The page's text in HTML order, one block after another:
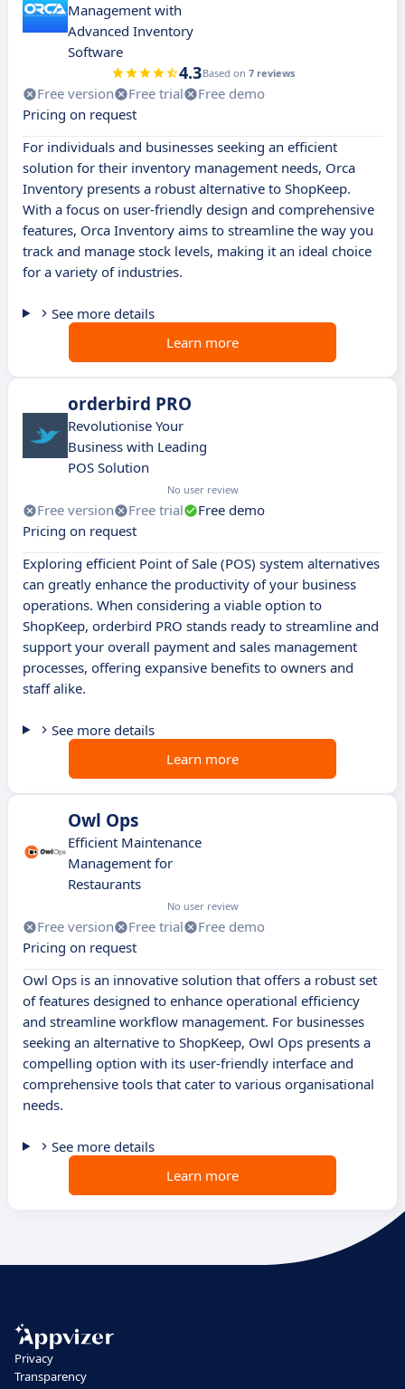
Management with
Advanced Inventory
Software
4.3Based on 7 reviews
Free version Free trial
Free demo
Pricing on request
For individuals and businesses seeking an efficient
solution for their inventory management needs, Orca
Inventory presents a robust alternative to ShopKeep.
With a focus on user-friendly design and comprehensive
features, Orca Inventory aims to streamline the way you
track and manage stock levels, making it an ideal choice
for a variety of industries.
See more details
Learn more
orderbird PRO
Revolutionise Your
Business with Leading
POS Solution
No user review
Free version Free trial
Free demo
Pricing on request
Exploring efficient Point of Sale (POS) system alternatives
can greatly enhance the productivity of your business
operations. When considering a viable option to
ShopKeep, orderbird PRO stands ready to streamline and
support your overall payment and sales management
processes, offering expansive benefits to owners and
staff alike.
See more details
Learn more
Owl Ops
Efficient Maintenance
Management for
Restaurants
No user review
Free version Free trial
Free demo
Pricing on request
Owl Ops is an innovative solution that offers a robust set
of features designed to enhance operational efficiency
and streamline workflow management. For businesses
seeking an alternative to ShopKeep, Owl Ops presents a
compelling option with its user-friendly interface and
comprehensive tools that cater to various organisational
needs.
See more details
Learn more
Privacy
Transparency